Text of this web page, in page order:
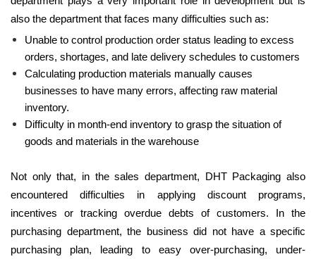
also the department that faces many difficulties such as:
Unable to control production order status leading to excess
orders, shortages, and late delivery schedules to customers
Calculating production materials manually causes
businesses to have many errors, affecting raw material
inventory.
Difficulty in month-end inventory to grasp the situation of
goods and materials in the warehouse
Not only that, in the sales department, DHT Packaging also
encountered difficulties in applying discount programs,
incentives or tracking overdue debts of customers. In the
purchasing department, the business did not have a specific
purchasing plan, leading to easy over-purchasing, under-